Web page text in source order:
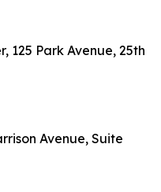
125 Park Avenue, 25th
Avenue, Suite